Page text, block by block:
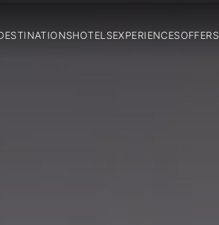
HOTELSEXPERIENCESOFFERS